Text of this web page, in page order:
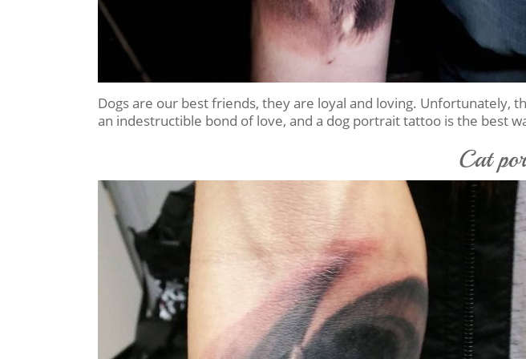
Dogs are our best friends, they are loyal and loving. Unfortunately,
an indestructible bond of love, and a dog portrait tattoo is the best
Cat